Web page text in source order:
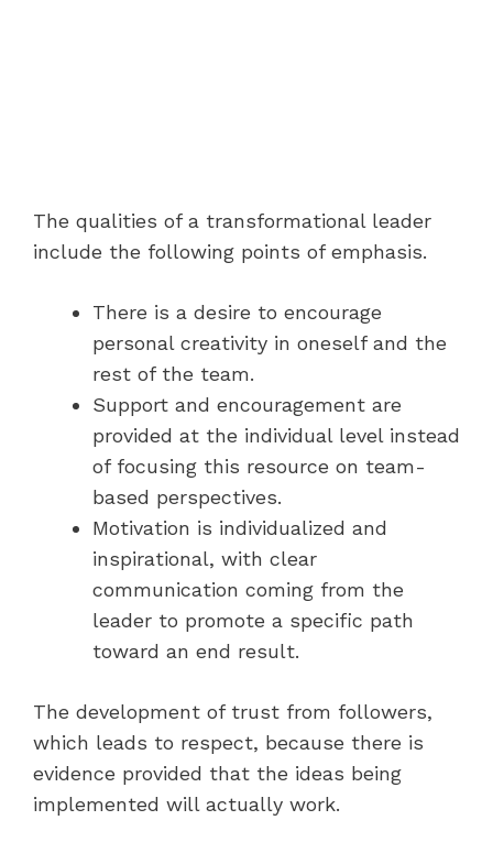
The qualities of a transformational leader
include the following points of emphasis.
There is a desire to encourage
personal creativity in oneself and the
rest of the team.
Support and encouragement are
provided at the individual level instead
of focusing this resource on team-
based perspectives.
Motivation is individualized and
inspirational, with clear
communication coming from the
leader to promote a specific path
toward an end result.
The development of trust from followers,
which leads to respect, because there is
evidence provided that the ideas being
implemented will actually work.